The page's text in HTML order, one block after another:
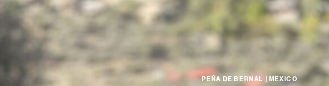
PEÑA DE BERNAL | MEXICO